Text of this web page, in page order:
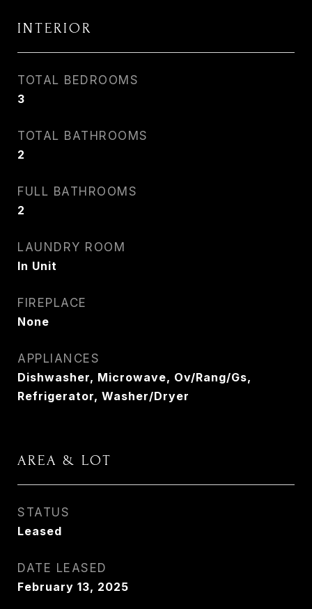
INTERIOR
TOTAL BEDROOMS
3
TOTAL BATHROOMS
2
FULL BATHROOMS
2
LAUNDRY ROOM
In Unit
FIREPLACE
None
APPLIANCES
Dishwasher, Microwave, Ov/Rang/Gs,
Refrigerator, Washer/Dryer
AREA & LOT
STATUS
Leased
DATE LEASED
February 13, 2025